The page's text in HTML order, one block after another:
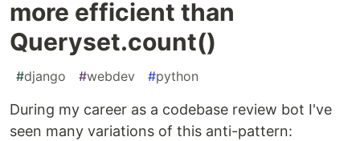
more efficient than
Queryset.count()
#django #webdev #python
During my career as a codebase review bot I've
seen many variations of this anti-pattern: